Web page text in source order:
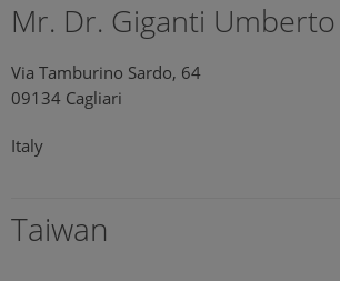
Mr. Dr. Giganti Umberto
Via Tamburino Sardo, 64
09134 Cagliari
Italy
Taiwan